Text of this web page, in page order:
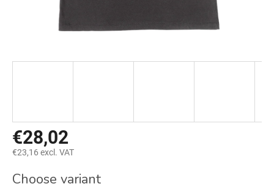
€28,02
€23,16 excl. VAT
price:
Choose variant